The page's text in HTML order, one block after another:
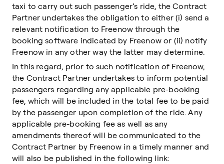
taxi to carry out such passenger’s ride, the Contract
Partner undertakes the obligation to either (i) send a
relevant notification to Freenow through the
booking software indicated by Freenow or (ii) notify
Freenow in any other way the latter may determine.
In this regard, prior to such notification of Freenow,
the Contract Partner undertakes to inform potential
passengers regarding any applicable pre-booking
fee, which will be included in the total fee to be paid
by the passenger upon completion of the ride. Any
applicable pre-booking fee as well as any
amendments thereof will be communicated to the
Contract Partner by Freenow in a timely manner and
will also be published in the following link: